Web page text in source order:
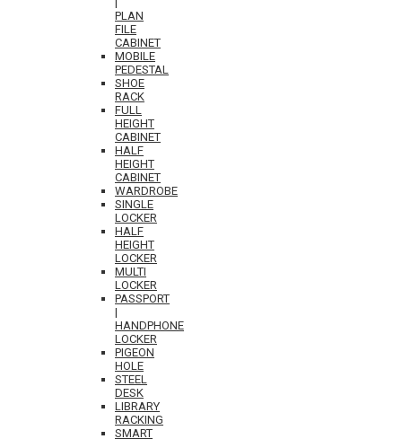
PLAN
FILE
CABINET
MOBILE
PEDESTAL
SHOE
RACK
FULL
HEIGHT
CABINET
HALF
HEIGHT
CABINET
WARDROBE
SINGLE
LOCKER
HALF
HEIGHT
LOCKER
MULTI
LOCKER
PASSPORT
|
HANDPHONE
LOCKER
PIGEON
HOLE
STEEL
DESK
LIBRARY
RACKING
SMART